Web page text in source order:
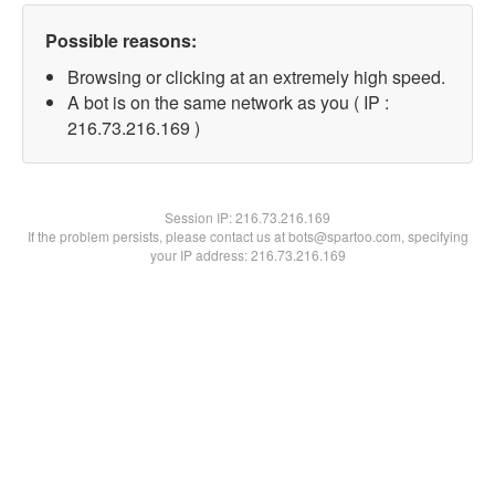
Possible reasons:
Browsing or clicking at an extremely high speed.
A bot is on the same network as you ( IP :
216.73.216.169 )
Session IP:216.73.216.169
If the problem persists, please contact us at bots@spartoo.com, specifying
your IP address: 216.73.216.169